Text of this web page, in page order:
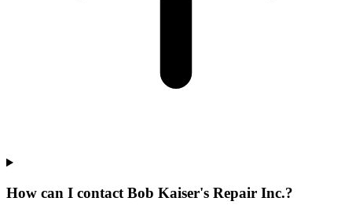
How can I contact Bob Kaiser's Repair Inc.?